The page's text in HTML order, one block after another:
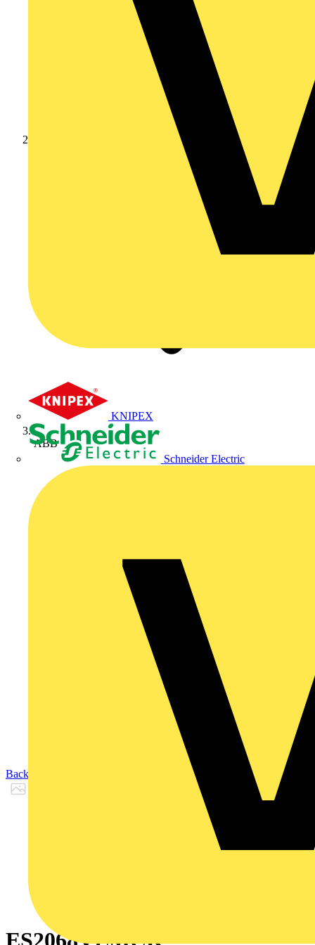
KNIPEX
Schneider Electric
ABB
Back to Products
ES2068VEMCK